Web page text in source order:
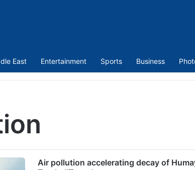
East Entertainment Sports Business
Air pollution accelerating decay of